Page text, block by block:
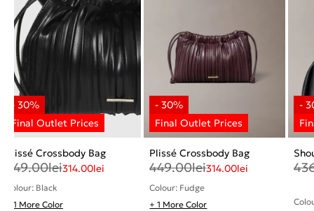
Plissé Crossbody Bag
449.00lei314.00lei
Colour: Black
+ 1 More Color
Plissé Crossbody Bag
449.00lei314.00lei
Colour: Fudge
+ 1 More Color